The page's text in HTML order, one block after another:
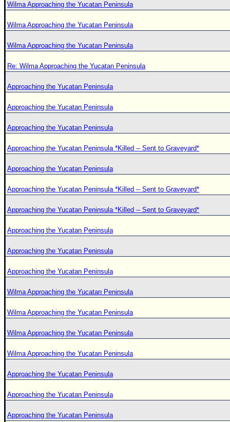
Wilma Approaching the Yucatan Peninsula
Wilma Approaching the Yucatan Peninsula
Wilma Approaching the Yucatan Peninsula
Re: Wilma Approaching the Yucatan Peninsula
Approaching the Yucatan Peninsula
Approaching the Yucatan Peninsula
Approaching the Yucatan Peninsula
Approaching the Yucatan Peninsula *Killed -- Sent to Graveyard*
Approaching the Yucatan Peninsula
Approaching the Yucatan Peninsula *Killed -- Sent to Graveyard*
Approaching the Yucatan Peninsula *Killed -- Sent to Graveyard*
Approaching the Yucatan Peninsula
Approaching the Yucatan Peninsula
Approaching the Yucatan Peninsula
Wilma Approaching the Yucatan Peninsula
Wilma Approaching the Yucatan Peninsula
Wilma Approaching the Yucatan Peninsula
Wilma Approaching the Yucatan Peninsula
Approaching the Yucatan Peninsula
Approaching the Yucatan Peninsula
Approaching the Yucatan Peninsula